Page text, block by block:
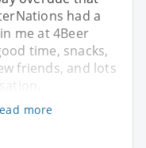
had a
me at 4Beer
time, snacks,
friends, and lots
more